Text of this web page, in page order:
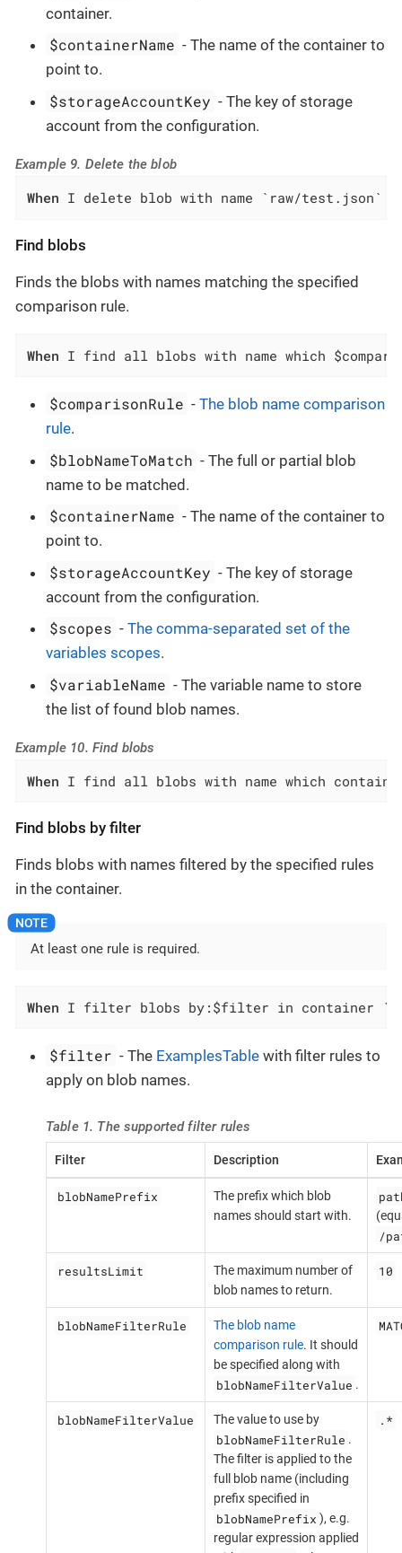
container.
$containerName - The name of the container to
point to.
$storageAccountKey - The key of storage
account from the configuration.
Example 9. Delete the blob
When I delete blob with name `raw/test.json`
Find blobs
Finds the blobs with names matching the specified
comparison rule.
When I find all blobs with name which
$comparisonRule -The blob name comparison
rule.
$blobNameToMatch - The full or partial blob
name to be matched.
$containerName - The name of the container to
point to.
$storageAccountKey - The key of storage
account from the configuration.
$scopes -The comma-separated set of the
variables scopes.
$variableName - The variable name to store
the list of found blob names.
Example 10. Find blobs
When I find all blobs with name which
Find blobs by filter
Finds blobs with names filtered by the specified rules
in the container.
At least one rule is required.
When I filter blobs by:$filter in container
$filter - The ExamplesTable with filter rules to
apply on blob names.
Table 1. The supported filter rules
Filter Description
blobNamePrefix
The prefix which blob
names should start with.
/
resultsLimit
The maximum number of
blob names to return.
10
blobNameFilterRule
The blob name
comparison rule. It should
be specified along with
blobNameFilterValue .
blobNameFilterValue The value to use by
blobNameFilterRule .
The filter is applied to the
full blob name (including
prefix specified in
blobNamePrefix ), e.g.
regular expression applied
.*